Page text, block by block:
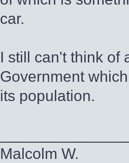
car.
I still can't think of
Government
its population.
Malcolm W.